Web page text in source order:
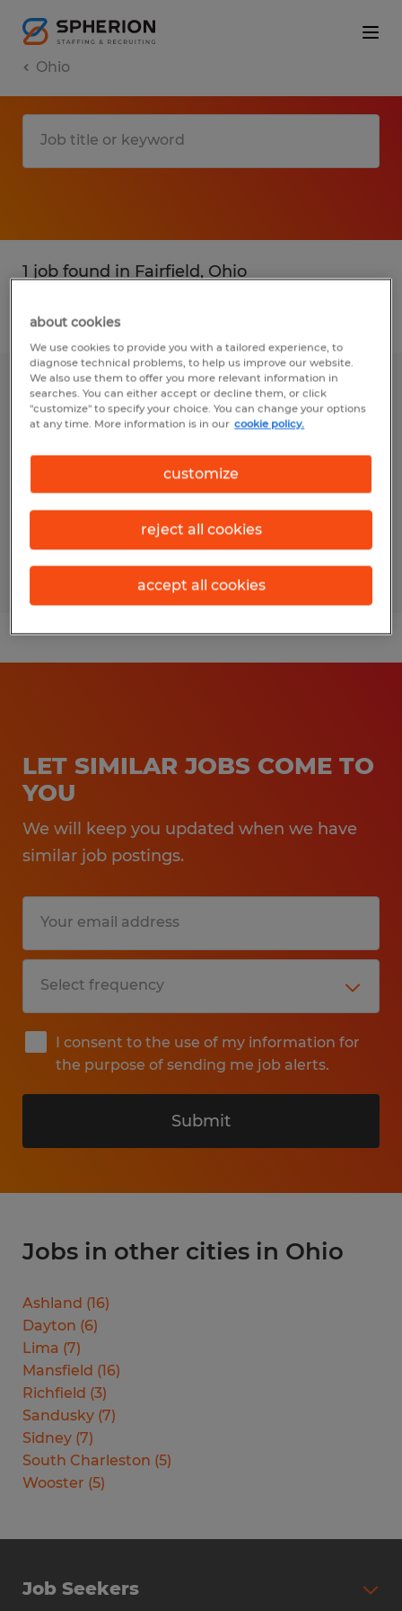
Ohio
1 job found in Fairfield, Ohio
Filter 1
Warehouse General Labor
Fairfield, Ohio
Temp to Perm
LET SIMILAR JOBS COME TO
YOU
We will keep you updated when we have
similar job postings.
I consent to the use of my information for
the purpose of sending me job alerts.
Submit
Jobs in other cities in Ohio
Ashland (16)
Dayton (6)
Lima (7)
Mansfield (16)
Richfield (3)
Sandusky (7)
Sidney (7)
South Charleston (5)
Wooster (5)
Job Seekers
about cookies
We use cookies to provide you with a tailored experience, to
diagnose technical problems, to help us improve our website.
We also use them to offer you more relevant information in
searches. You can either accept or decline them, or click
"customize" to specify your choice. You can change your options
at any time. More information is in our cookie policy.
customize
reject all cookies
accept all cookies